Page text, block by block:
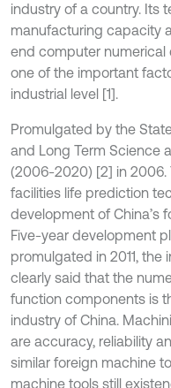
industry of a country. Its
manufacturing capacity
end computer numerical
one of the important
industrial level [1].
Promulgated by the
and Long Term Science
(2006-2020) [2] in 2006.
facilities life prediction
development of China’s
Five-year development
promulgated in 2011,
clearly said that the
function components is
industry of China.
are accuracy, reliability
similar foreign machine
machine tools still